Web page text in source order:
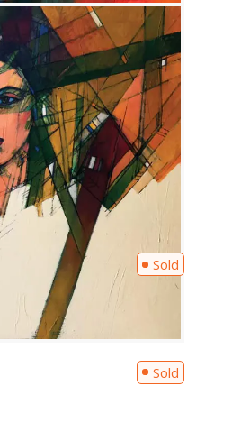
Sold